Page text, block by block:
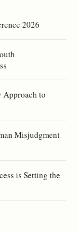
2026
to
Misjudgment
is Setting the